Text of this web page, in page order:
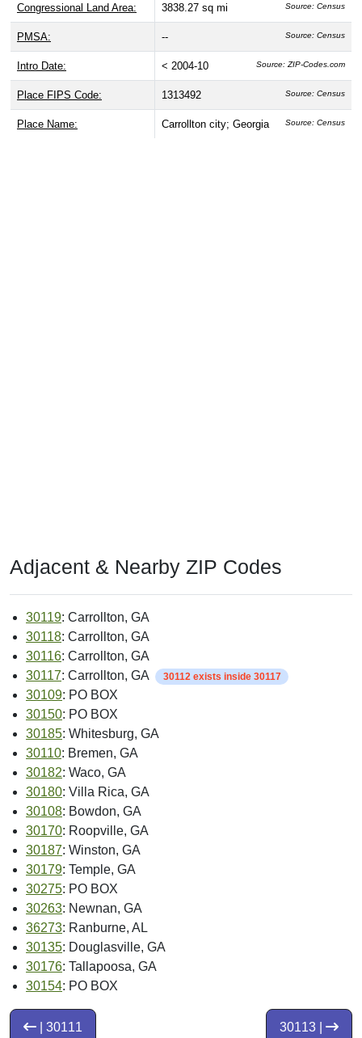
Congressional Land Area: 3838.27 sq mi Source: Census
PMSA: -- Source: Census
Intro Date: < 2004-10 Source: ZIP-Codes.com
Place FIPS Code: 1313492 Source: Census
Place Name: Carrollton city; Georgia Source: Census
Adjacent & Nearby ZIP Codes
30119: Carrollton, GA
30118: Carrollton, GA
30116: Carrollton, GA
30117: Carrollton, GA 30112 exists inside 30117
30109: PO BOX
30150: PO BOX
30185: Whitesburg, GA
30110: Bremen, GA
30182: Waco, GA
30180: Villa Rica, GA
30108: Bowdon, GA
30170: Roopville, GA
30187: Winston, GA
30179: Temple, GA
30275: PO BOX
30263: Newnan, GA
36273: Ranburne, AL
30135: Douglasville, GA
30176: Tallapoosa, GA
30154: PO BOX
30113 |
| 30111